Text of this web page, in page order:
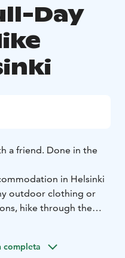
Day
a friend. Done in the
in Helsinki
outdoor clothing or
hike through the
activities like picking
completa